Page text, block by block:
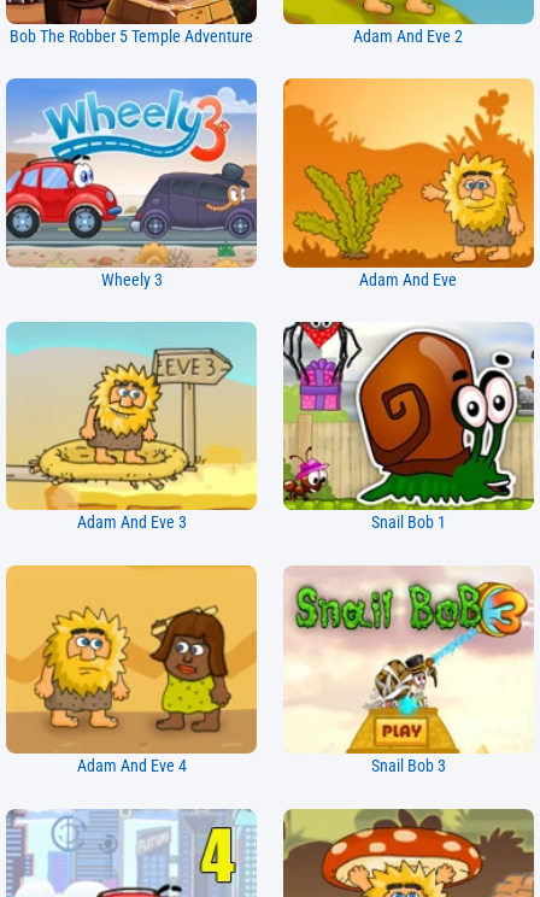
Bob The Robber 5 Temple Adventure Adam And Eve 2
Wheely 3 Adam And Eve
Adam And Eve 3 Snail Bob 1
Adam And Eve 4 Snail Bob 3